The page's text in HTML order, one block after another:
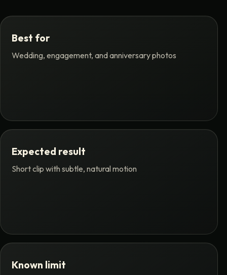
Best for
Wedding, engagement, and anniversary photos
Expected result
Short clip with subtle, natural motion
Known limit